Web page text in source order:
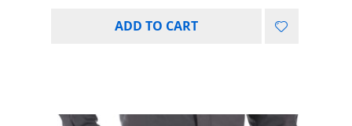
ADD TO CART